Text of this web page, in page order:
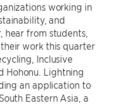
working in
and
hear from students,
work this quarter
Inclusive
Hohonu. Lightning
an application to
Eastern Asia, a